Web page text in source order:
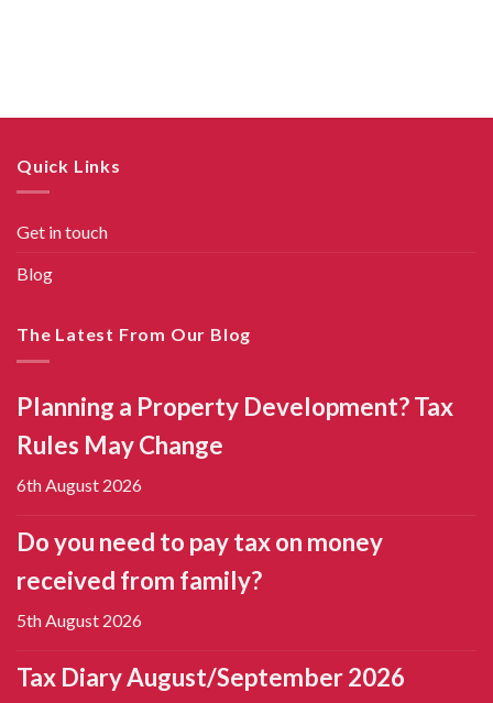
Quick Links
Get in touch
Blog
The Latest From Our Blog
Planning a Property Development? Tax
Rules May Change
6th August 2026
Do you need to pay tax on money
received from family?
5th August 2026
Tax Diary August/September 2026